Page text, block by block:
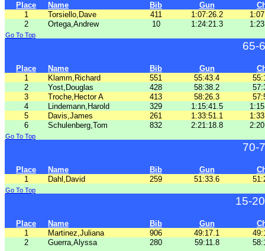
Place Name Bib Gun
1
Torsiello,Dave 411 1:07:26.2
2
Ortega,Andrew 10 1:24:21.3
Go To Top
65-
Place Name Bib Gun
1
Klamm,Richard 551 55:43.4
2
Yost,Douglas 428 58:38.2
3
Troche,Hector A 413 58:26.3
4
Lindemann,Harold 329 1:15:41.5
5
Davis,James 261 1:33:51.1
6
Schulenberg,Tom 832 2:21:18.8
Go To Top
70-
Place Name Bib Gun
1
Dahl,David 259 51:33.6
Go To Top
15-
Place Name Bib Gun
1
Martinez,Juliana 906 49:17.1
2
Guerra,Alyssa 280 59:11.8